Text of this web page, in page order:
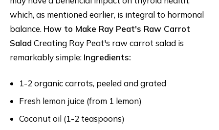
which, as mentioned earlier, is integral to hormonal
balance. How to Make Ray Peat's Raw Carrot
Salad Creating Ray Peat's raw carrot salad is
remarkably simple: Ingredients:
1-2 organic carrots, peeled and grated
Fresh lemon juice (from 1 lemon)
Coconut oil (1-2 teaspoons)